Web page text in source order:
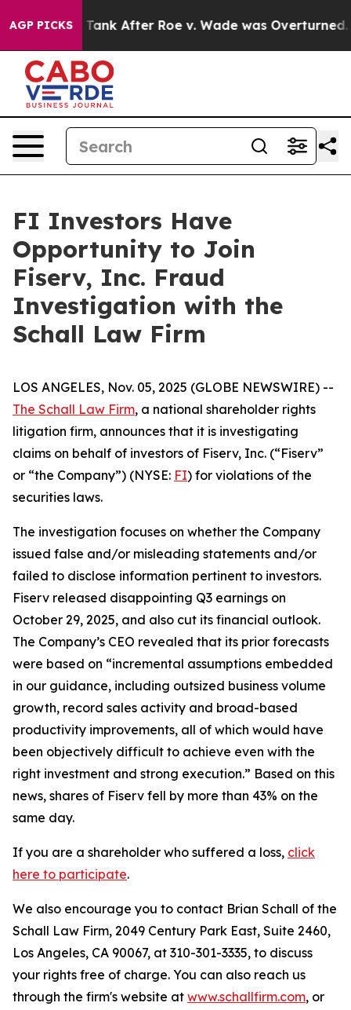
AGP PICKSto Tank After Roe v. Wade was
FI Investors Have
Opportunity to Join
Fiserv, Inc. Fraud
Investigation with the
Schall Law Firm
LOS ANGELES, Nov. 05, 2025 (GLOBE NEWSWIRE) --
The Schall Law Firm, a national shareholder rights
litigation firm, announces that it is investigating
claims on behalf of investors of Fiserv, Inc. (“Fiserv”
or “the Company”) (NYSE: FI) for violations of the
securities laws.
The investigation focuses on whether the Company
issued false and/or misleading statements and/or
failed to disclose information pertinent to investors.
Fiserv released disappointing Q3 earnings on
October 29, 2025, and also cut its financial outlook.
The Company’s CEO revealed that its prior forecasts
were based on “incremental assumptions embedded
in our guidance, including outsized business volume
growth, record sales activity and broad-based
productivity improvements, all of which would have
been objectively difficult to achieve even with the
right investment and strong execution.” Based on this
news, shares of Fiserv fell by more than 43% on the
same day.
If you are a shareholder who suffered a loss, click
here to participate.
We also encourage you to contact Brian Schall of the
Schall Law Firm, 2049 Century Park East, Suite 2460,
Los Angeles, CA 90067, at 310-301-3335, to discuss
your rights free of charge. You can also reach us
through the firm's website at www.schallfirm.com, or